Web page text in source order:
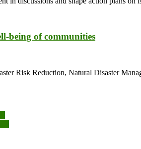
being of communities
Risk Reduction, Natural Disaster